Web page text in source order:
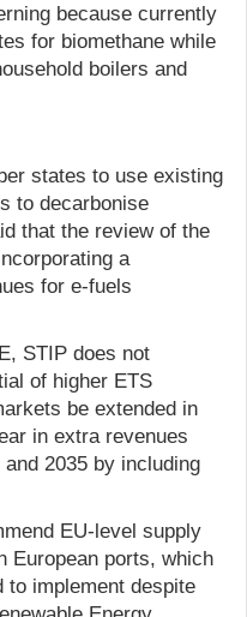
because currently
for biomethane while
boilers and
states to use existing
to decarbonise
that the review of the
a
for e-fuels
STIP does not
of higher ETS
be extended in
in extra revenues
2035 by including
EU-level supply
European ports, which
to implement despite